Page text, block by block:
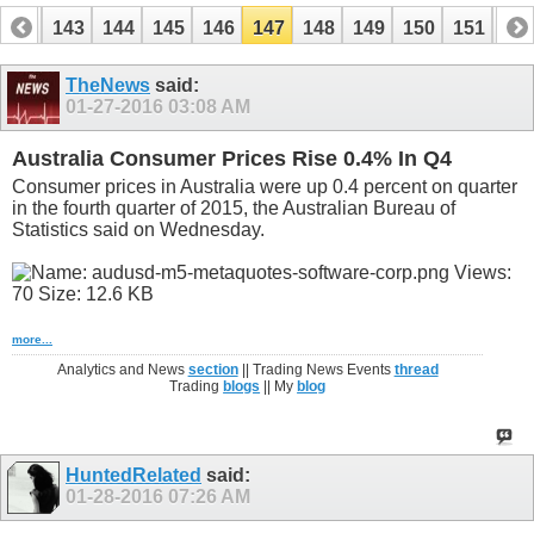
142
143 144 145 146 147 148 149 150 151 152
TheNews said:
01-27-2016 03:08 AM
Australia Consumer Prices Rise 0.4% In Q4
Consumer prices in Australia were up 0.4 percent on quarter
in the fourth quarter of 2015, the Australian Bureau of
Statistics said on Wednesday.
more...
Analytics and News section|| Trading News Events thread
Trading blogs || My blog
HuntedRelated said:
01-28-2016 07:26 AM